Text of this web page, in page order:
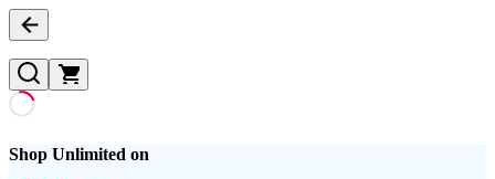
Shop Unlimited on